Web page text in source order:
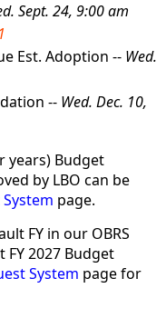
Sept. 24, 9:00 am
Est. Adoption -- Wed.
-- Wed. Dec. 10,
years) Budget
by LBO can be
page.
FY in our OBRS
2027 Budget
System page for